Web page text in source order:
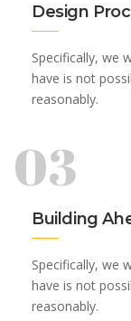
Design
Specifically, we
have is not
reasonably.
03
Building
Specifically, we
have is not
reasonably.